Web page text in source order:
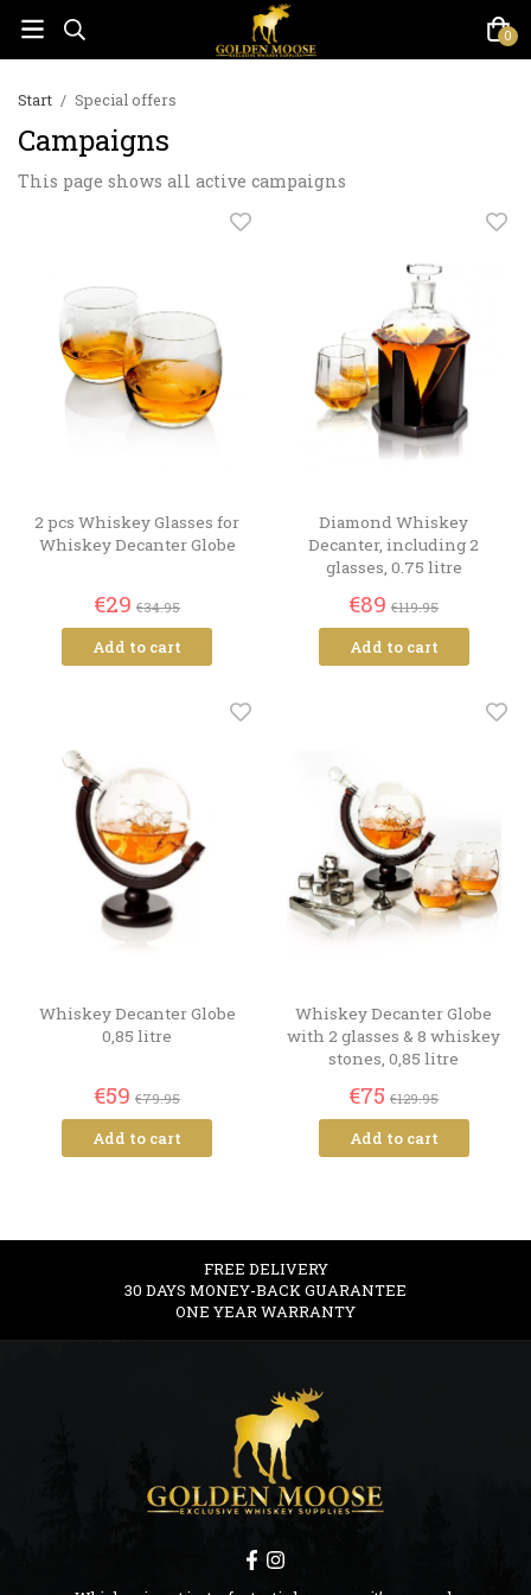
0
Start / Special offers
Campaigns
This page shows all active campaigns
2 pcs Whiskey Glasses for
Whiskey Decanter Globe
€29 €34.95
Add to cart
Diamond Whiskey
Decanter, including 2
glasses, 0.75 litre
€89 €119.95
Add to cart
Whiskey Decanter Globe
0,85 litre
€59 €79.95
Add to cart
Whiskey Decanter Globe
with 2 glasses & 8 whiskey
stones, 0,85 litre
€75 €129.95
Add to cart
FREE DELIVERY
30 DAYS MONEY-BACK GUARANTEE
ONE YEAR WARRANTY